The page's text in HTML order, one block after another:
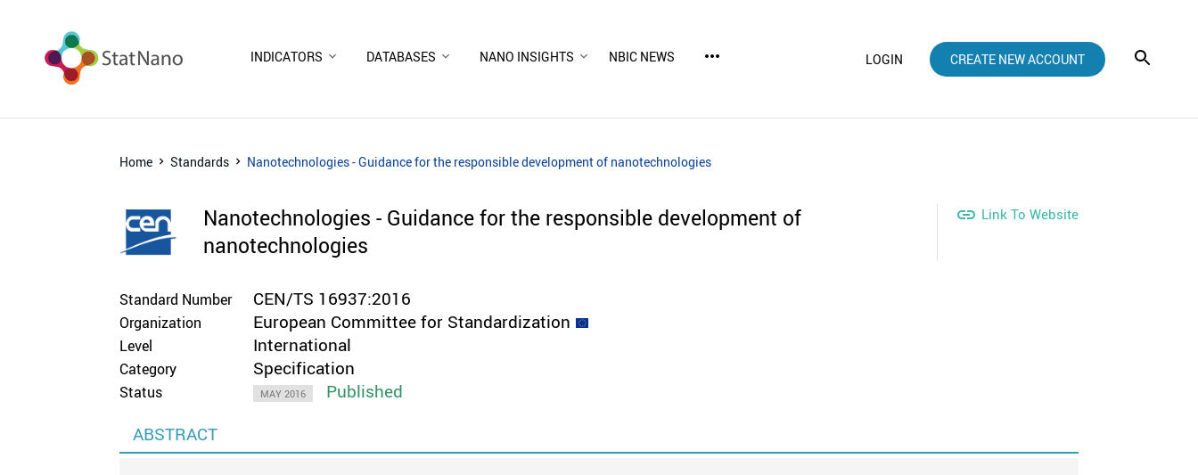
INDICATORS DATABASES NANO INSIGHTS NBIC NEWS more_horiz LOGIN CREATE NEW ACCOUNT
Home Standards Nanotechnologies - Guidance for the responsible development of nanotechnologies
Nanotechnologies - Guidance for the responsible development of
nanotechnologies
 Link To Website
Standard Number CEN/TS 16937:2016
Organization European Committee for Standardization
Level International
Category Specification
Status MAY 2016
Published
ABSTRACT